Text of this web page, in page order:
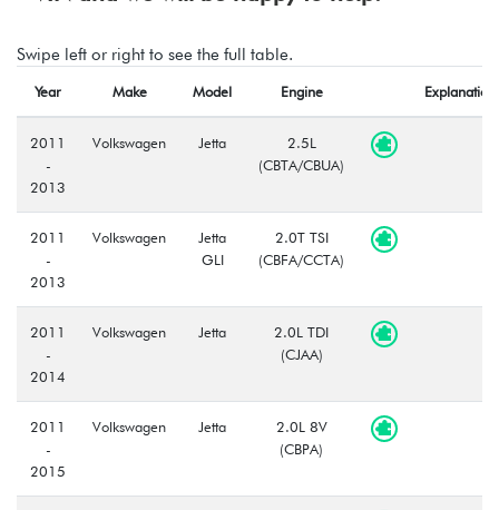
Swipe left or right to see the full table.
Year Make Model Engine Explanation
2011
-
2013
Volkswagen Jetta
2.5L
(CBTA/CBUA)
2011
-
2013
Volkswagen
Jetta
GLI
2.0T TSI
(CBFA/CCTA)
2011
-
2014
Volkswagen Jetta
2.0L TDI
(CJAA)
2011
-
2015
Volkswagen Jetta
2.0L 8V
(CBPA)